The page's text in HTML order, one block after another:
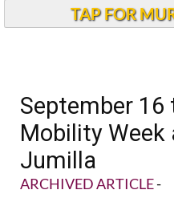
TAP FOR
September 16
Mobility
Jumilla
ARCHIVED ARTICLE-